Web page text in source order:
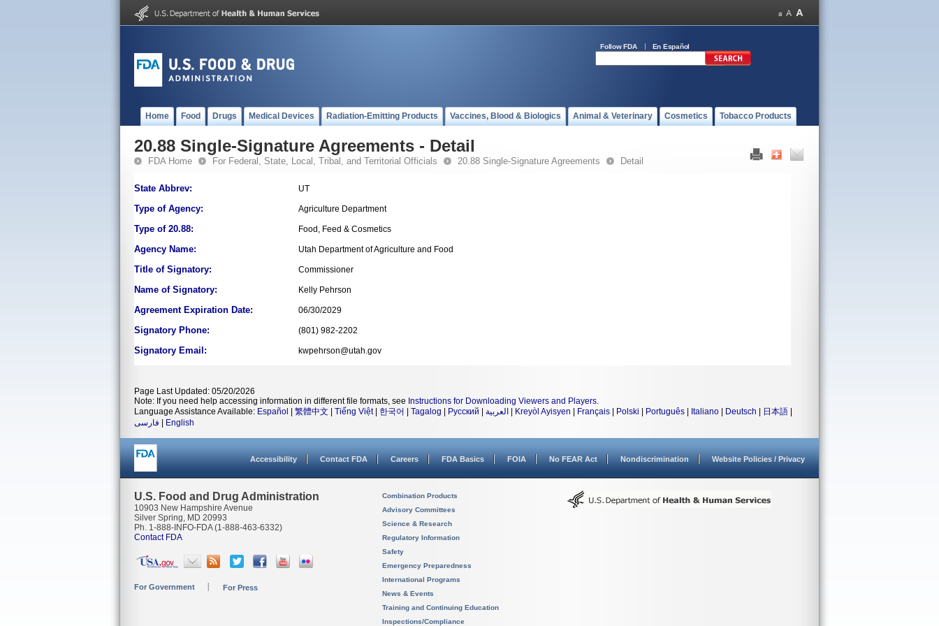
Follow FDA En Español
Home Food Drugs Medical Devices Radiation-Emitting Products Vaccines, Blood & Biologics Animal & Veterinary Cosmetics Tobacco Products
20.88 Single-Signature Agreements - Detail
FDA Home For Federal, State, Local, Tribal, and Territorial Officials 20.88 Single-Signature Agreements Detail
State Abbrev: UT
Type of Agency: Agriculture Department
Type of 20.88: Food, Feed & Cosmetics
Agency Name: Utah Department of Agriculture and Food
Title of Signatory: Commissioner
Name of Signatory: Kelly Pehrson
Agreement Expiration Date: 06/30/2029
Signatory Phone: (801) 982-2202
Signatory Email: kwpehrson@utah.gov
Page Last Updated: 05/20/2026
Note: If you need help accessing information in different file formats, see Instructions for Downloading Viewers and Players.
Language Assistance Available: Español 繁體中文 Tiếng Việt| 한국어 Tagalog Русский العربية Kreyòl Ayisyen Français Polski Português Italiano Deutsch 日本語
فارسی
English
Accessibility Contact FDA Careers FDA Basics FOIA No FEAR Act Nondiscrimination Website Policies / Privacy
U.S. Food and Drug Administration
10903 New Hampshire Avenue
Silver Spring, MD 20993
Ph. 1-888-INFO-FDA (1-888-463-6332)
Contact FDA
For Government For Press
Combination Products
Advisory Committees
Science & Research
Regulatory Information
Safety
Emergency Preparedness
International Programs
News & Events
Training and Continuing Education
Inspections/Compliance